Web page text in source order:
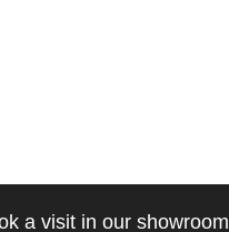
a visit in our showroom